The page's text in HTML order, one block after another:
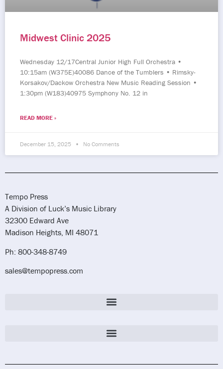
Midwest Clinic 2025
Wednesday 12/17Central Junior High Full Orchestra •
10:15am (W375E)40086 Dance of the Tumblers • Rimsky-
Korsakov/Dackow Orchestra New Music Reading Session •
1:30pm (W183)40975 Symphony No. 12 in
READ MORE »
December 15, 2025 No Comments
Tempo Press
A Division of Luck’s Music Library
32300 Edward Ave
Madison Heights, MI 48071
Ph: 800-348-8749
sales@tempopress.com